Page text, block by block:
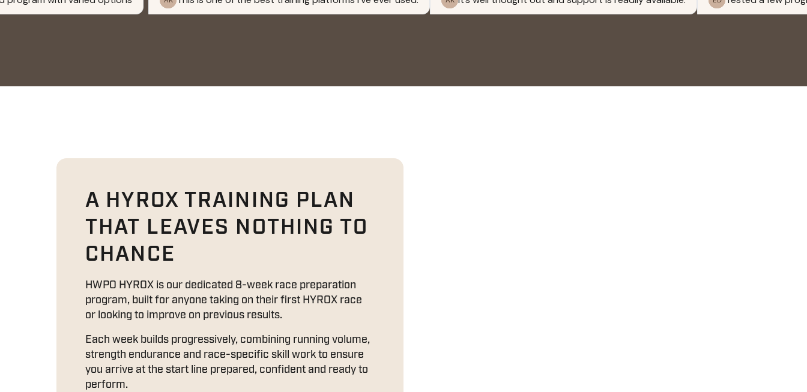
A HYROX TRAINING PLAN
THAT LEAVES NOTHING TO
CHANCE
HWPO HYROX is our dedicated 8-week race preparation
program, built for anyone taking on their first HYROX race
or looking to improve on previous results.
Each week builds progressively, combining running volume,
strength endurance and race-specific skill work to ensure
you arrive at the start line prepared, confident and ready to
perform.